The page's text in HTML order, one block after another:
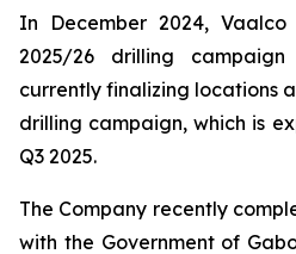
In December 2024,
2025/26 drilling
currently finalizing locations
drilling campaign, which is
Q3 2025.
The Company recently
with the Government of